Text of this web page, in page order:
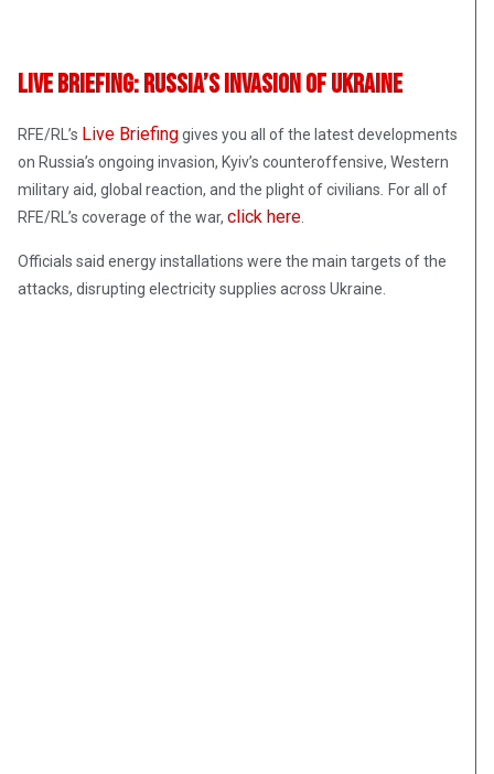
Live Briefing: Russia’s Invasion Of Ukraine
RFE/RL’s Live Briefinggives you all of the latest developments
on Russia’s ongoing invasion, Kyiv’s counteroffensive, Western
military aid, global reaction, and the plight of civilians. For all of
RFE/RL’s coverage of the war, click here.
Officials said energy installations were the main targets of the
attacks, disrupting electricity supplies across Ukraine.